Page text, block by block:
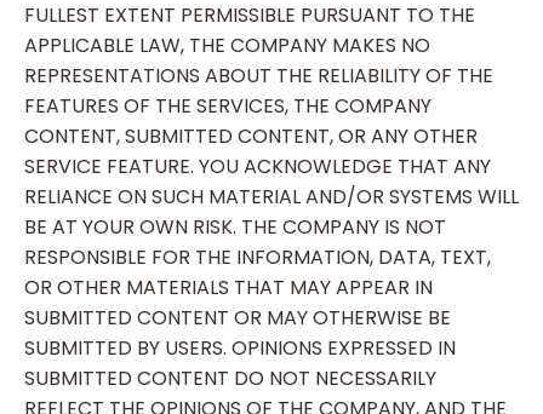
FULLEST EXTENT PERMISSIBLE PURSUANT TO THE
APPLICABLE LAW, THE COMPANY MAKES NO
REPRESENTATIONS ABOUT THE RELIABILITY OF THE
FEATURES OF THE SERVICES, THE COMPANY
CONTENT, SUBMITTED CONTENT, OR ANY OTHER
SERVICE FEATURE. YOU ACKNOWLEDGE THAT ANY
RELIANCE ON SUCH MATERIAL AND/OR SYSTEMS WILL
BE AT YOUR OWN RISK. THE COMPANY IS NOT
RESPONSIBLE FOR THE INFORMATION, DATA, TEXT,
OR OTHER MATERIALS THAT MAY APPEAR IN
SUBMITTED CONTENT OR MAY OTHERWISE BE
SUBMITTED BY USERS. OPINIONS EXPRESSED IN
SUBMITTED CONTENT DO NOT NECESSARILY